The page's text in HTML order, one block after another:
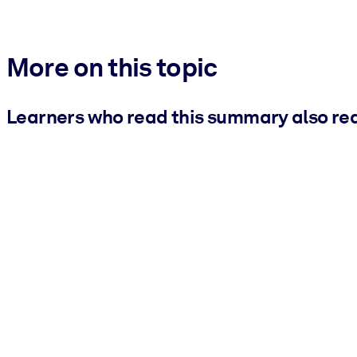
More on this topic
Learners who read this summary also